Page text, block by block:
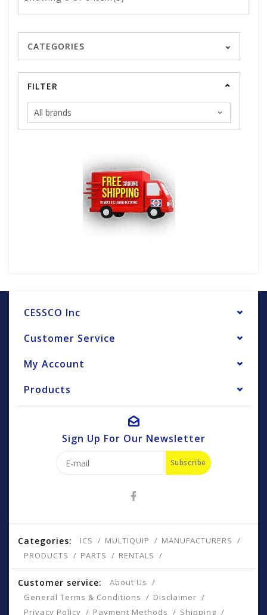
CATEGORIES
FILTER
CESSCO Inc
Customer Service
My Account
Products
Sign Up For Our Newsletter
Subscribe
Categories: ICS MULTIQUIP
MANUFACTURERS
PRODUCTS
PARTS RENTALS
Customer service:
About Us
General Terms & Conditions
Disclaimer
Privacy Policy
Payment Methods Shipping